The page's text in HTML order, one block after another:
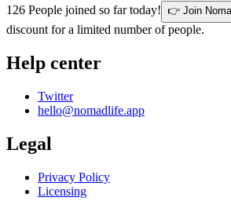
126 People joined so far today! 👉 Join
discount for a limited number of people.
Help center
Twitter
hello@nomadlife.app
Legal
Privacy Policy
Licensing